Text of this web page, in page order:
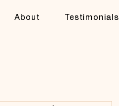
About Testimonials